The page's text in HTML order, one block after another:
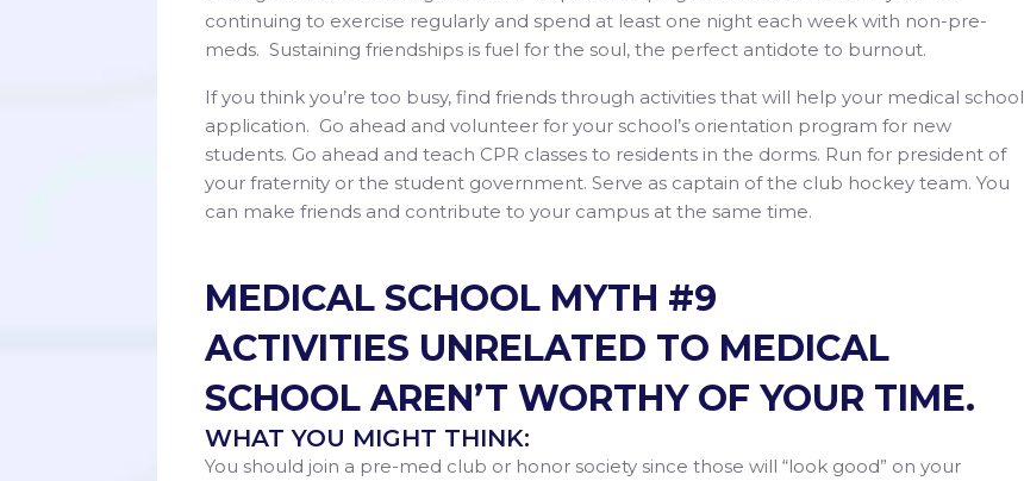
continuing to exercise regularly and spend at least one night each week with non-pre-
meds. Sustaining friendships is fuel for the soul, the perfect antidote to burnout.
If you think you’re too busy, find friends through activities that will help your medical school
application. Go ahead and volunteer for your school’s orientation program for new
students. Go ahead and teach CPR classes to residents in the dorms. Run for president of
your fraternity or the student government. Serve as captain of the club hockey team. You
can make friends and contribute to your campus at the same time.
MEDICAL SCHOOL MYTH #9
ACTIVITIES UNRELATED TO MEDICAL
SCHOOL AREN’T WORTHY OF YOUR TIME.
WHAT YOU MIGHT THINK:
You should join a pre-med club or honor society since those will “look good” on your